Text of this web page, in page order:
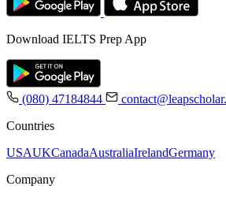
Download IELTS Prep App
(080) 47184844
Countries
USAUKCanadaAustraliaIrelandGermany
Company